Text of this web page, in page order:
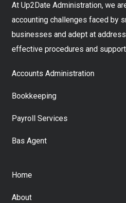
At Up2Date Administration, we
accounting challenges faced by
businesses and adept at
effective procedures and
Accounts Administration
Bookkeeping
Payroll Services
Bas Agent
Home
About